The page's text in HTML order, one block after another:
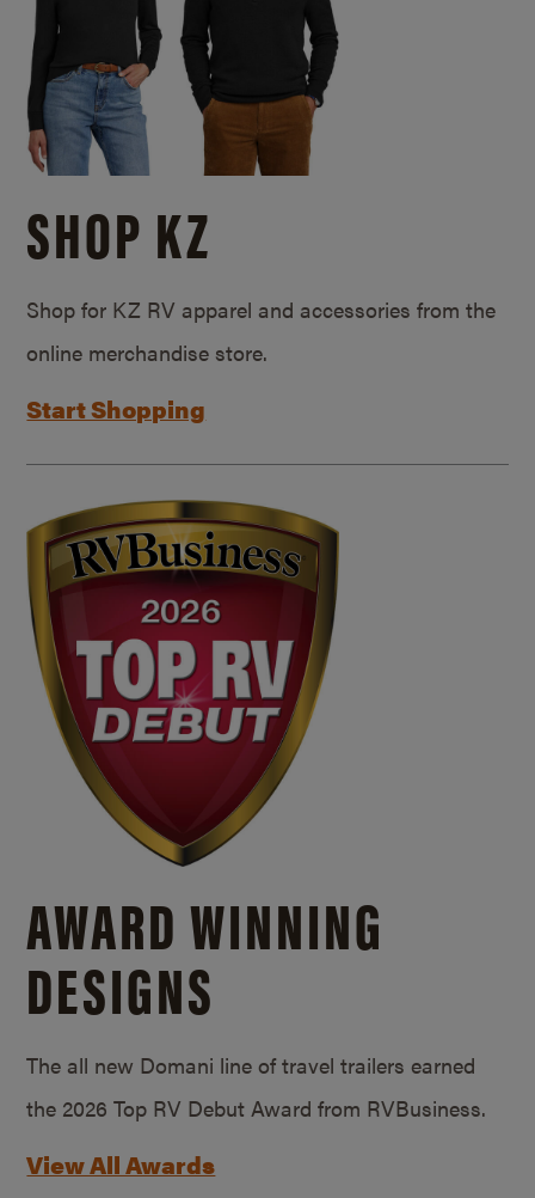
SHOP KZ
Shop for KZ RV apparel and accessories from the
online merchandise store.
Start Shopping
AWARD WINNING
DESIGNS
The all new Domani line of travel trailers earned
the 2026 Top RV Debut Award from RVBusiness.
View All Awards